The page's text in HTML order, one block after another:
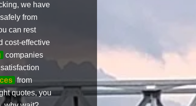
we have
from
can rest
cost-effective
companies
from
quotes, you